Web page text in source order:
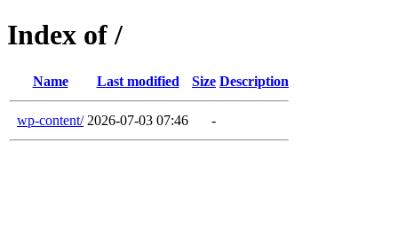
Index of /
Name Last modified Size Description
wp-content/ 2026-07-03 07:46 -